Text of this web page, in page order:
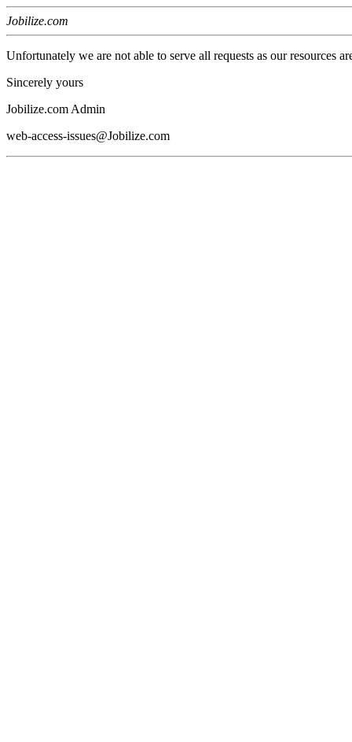
Jobilize.com
Unfortunately we are not able to serve all requests as our resources
Sincerely yours
Jobilize.com Admin
web-access-issues@Jobilize.com